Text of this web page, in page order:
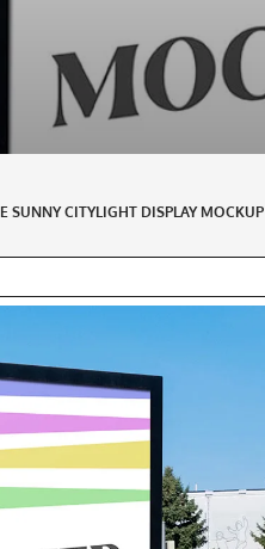
SUNNY CITYLIGHT DISPLAY MOCKUP